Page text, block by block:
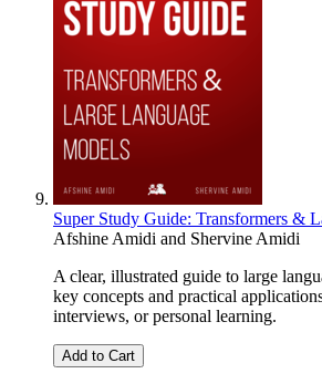
Super Study Guide: Transformers &
Afshine Amidi and Shervine Amidi
A clear, illustrated guide to large
key concepts and practical
interviews, or personal learning.
Add to Cart